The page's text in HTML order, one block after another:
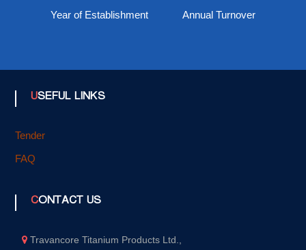
Year of Establishment Annual Turnover
USEFUL LINKS
Tender
FAQ
CONTACT US
Travancore Titanium Products Ltd.,